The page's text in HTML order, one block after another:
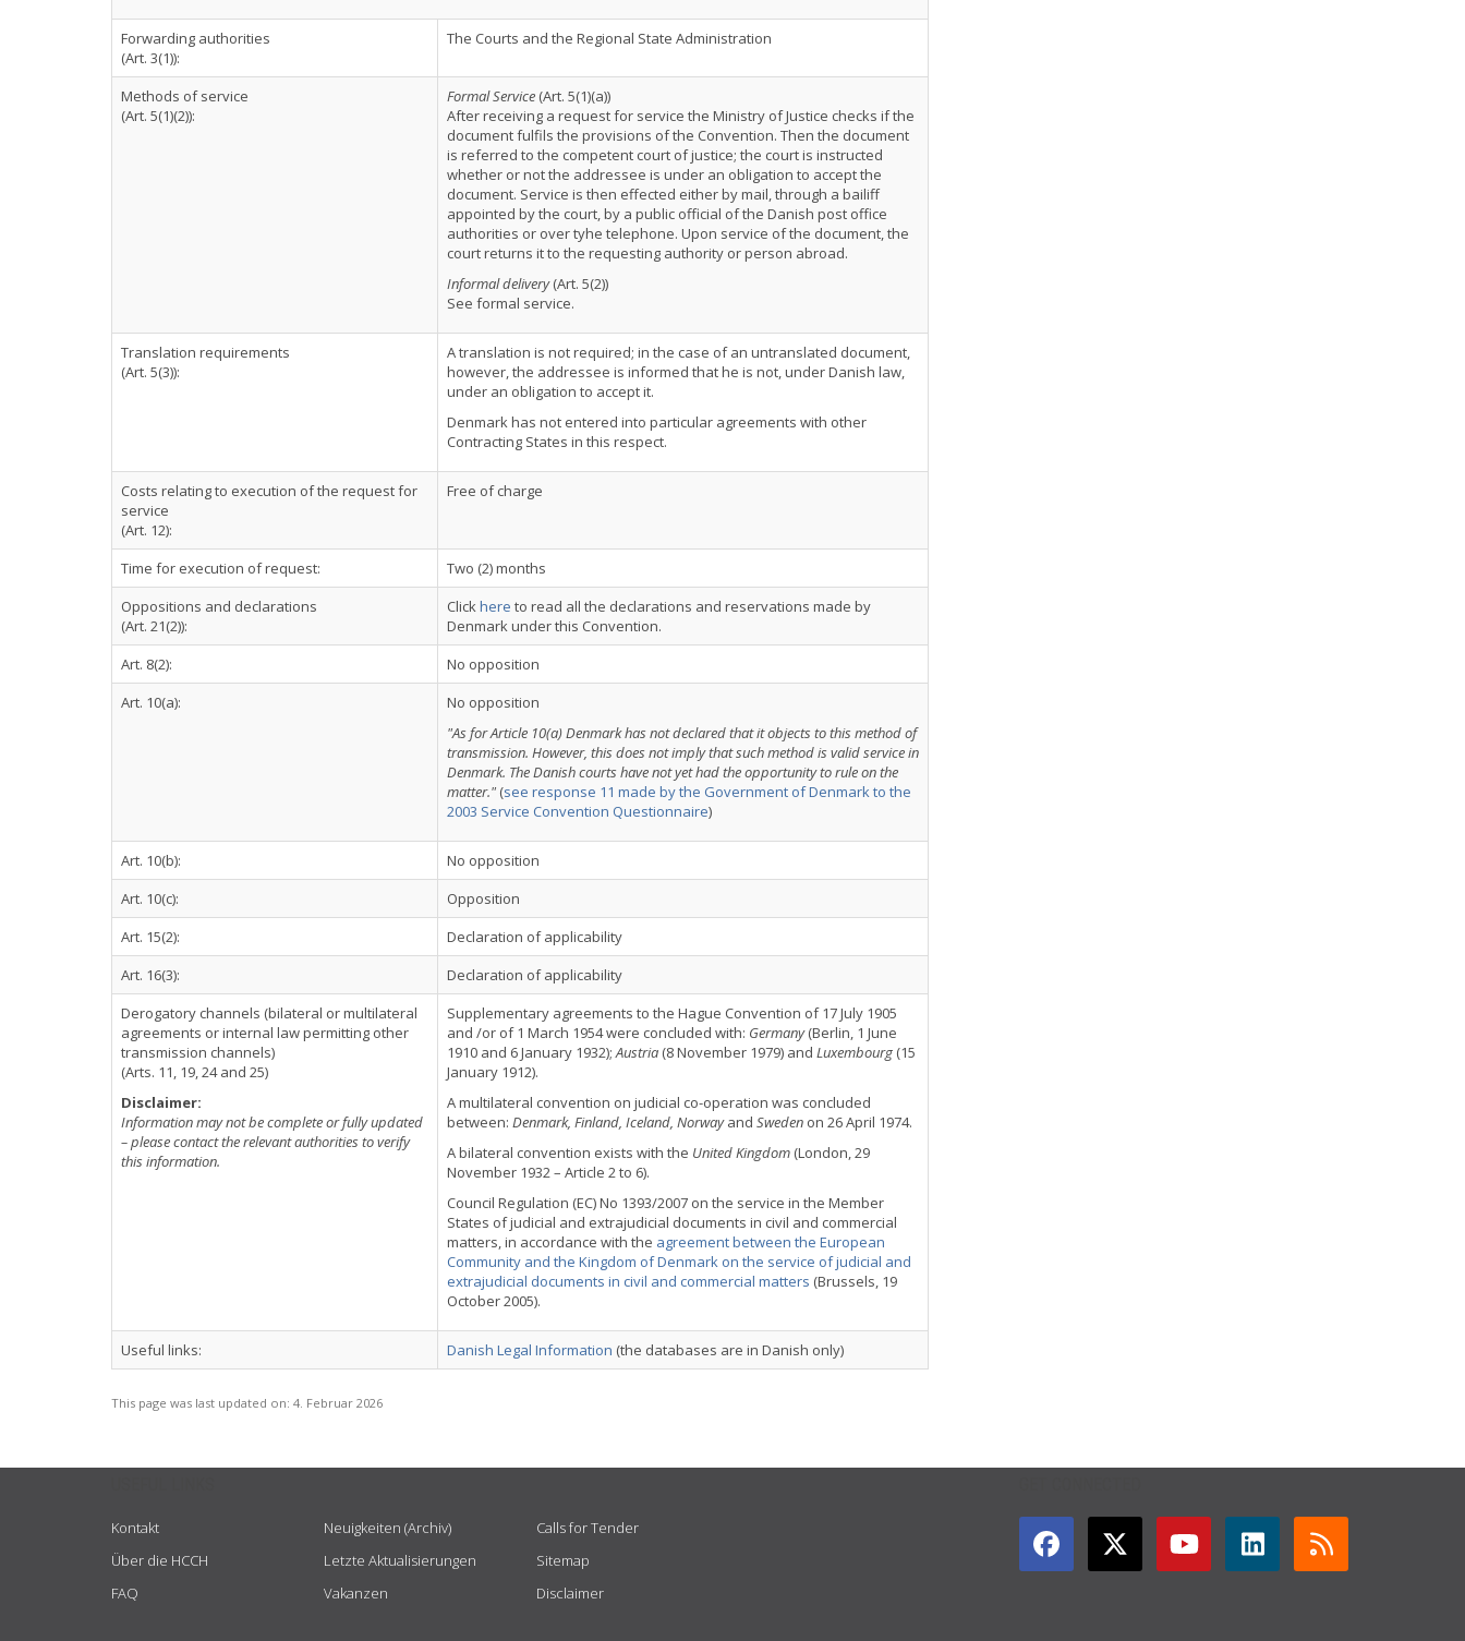
Forwarding authorities
(Art. 3(1)):
The Courts and the Regional State Administration
Methods of service
(Art. 5(1)(2)):
Formal Service (Art. 5(1)(a))
After receiving a request for service the Ministry of Justice checks if the
document fulfils the provisions of the Convention. Then the document
is referred to the competent court of justice; the court is instructed
whether or not the addressee is under an obligation to accept the
document. Service is then effected either by mail, through a bailiff
appointed by the court, by a public official of the Danish post office
authorities or over tyhe telephone. Upon service of the document, the
court returns it to the requesting authority or person abroad.
Informal delivery(Art. 5(2))
See formal service.
Translation requirements
(Art. 5(3)):
A translation is not required; in the case of an untranslated document,
however, the addressee is informed that he is not, under Danish law,
under an obligation to accept it.
Denmark has not entered into particular agreements with other
Contracting States in this respect.
Costs relating to execution of the request for
service
(Art. 12):
Free of charge
Time for execution of request:
Two (2) months
Oppositions and declarations
(Art. 21(2)):
Clickhere to read all the declarations and reservations made by
Denmark under this Convention.
Art. 8(2):
No opposition
Art. 10(a):
No opposition
"As for Article 10(a) Denmark has not declared that it objects to this method of
transmission. However, this does not imply that such method is valid service in
Denmark. The Danish courts have not yet had the opportunity to rule on the
matter." (see response 11 made by the Government of Denmark to the
2003 Service Convention Questionnaire)
Art. 10(b):
No opposition
Art. 10(c):
Opposition
Art. 15(2):
Declaration of applicability
Art. 16(3):
Declaration of applicability
Derogatory channels (bilateral or multilateral
agreements or internal law permitting other
transmission channels)
(Arts. 11, 19, 24 and 25)
Disclaimer:
Information may not be complete or fully updated
– please contact the relevant authorities to verify
this information.
Supplementary agreements to the Hague Convention of 17 July 1905
and /or of 1 March 1954 were concluded with: Germany(Berlin, 1 June
1910 and 6 January 1932);Austria (8 November 1979) and Luxembourg (15
January 1912).
A multilateral convention on judicial co-operation was concluded
between: Denmark, Finland, Iceland, Norwayand Sweden on 26 April 1974.
A bilateral convention exists with the United Kingdom (London, 29
November 1932 – Article 2 to 6).
Council Regulation (EC) No 1393/2007 on the service in the Member
States of judicial and extrajudicial documents in civil and commercial
matters, in accordance with the agreement between the European
Community and the Kingdom of Denmark on the service of judicial and
extrajudicial documents in civil and commercial matters (Brussels, 19
October 2005).
Useful links: Danish Legal Information (the databases are in Danish only)
This page was last updated on: 4. Februar 2026
Kontakt
Über die HCCH
FAQ
Neuigkeiten (Archiv)
Letzte Aktualisierungen
Vakanzen
Calls for Tender
Sitemap
Disclaimer